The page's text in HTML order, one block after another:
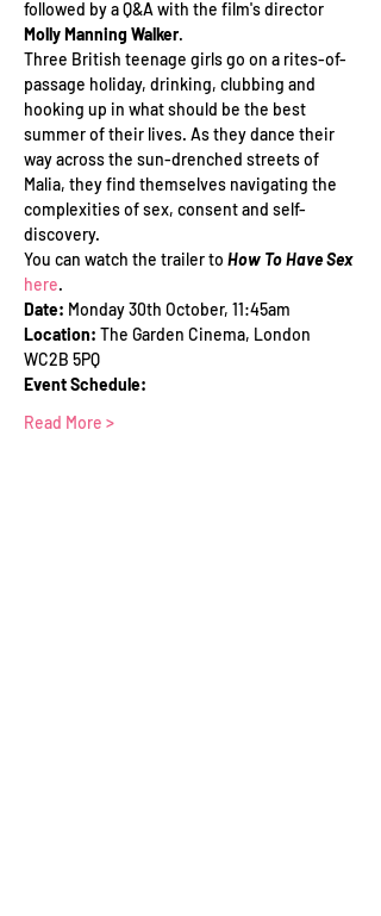
followed by a Q&A with the film's director
Molly Manning Walker.
Three British teenage girls go on a rites-of-
passage holiday, drinking, clubbing and
hooking up in what should be the best
summer of their lives. As they dance their
way across the sun-drenched streets of
Malia, they find themselves navigating the
complexities of sex, consent and self-
discovery.
You can watch the trailer to How To Have Sex
here.
Date: Monday 30th October, 11:45am
Location: The Garden Cinema, London
WC2B 5PQ
Event Schedule:
Read More >